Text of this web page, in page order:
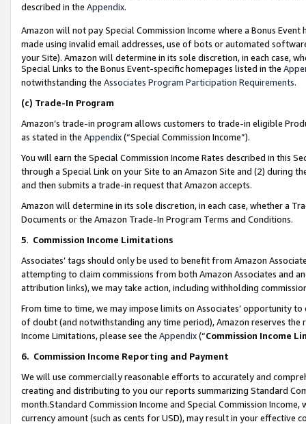
described in the Appendix.
Amazon will not pay Special Commission Income where a Bonus
made using invalid email addresses, use of bots or automated
your Site). Amazon will determine in its sole discretion, in each case,
Special Links to the Bonus Event-specific homepages listed in the
notwithstanding the Associates Program Participation Requirements.
(c) Trade-In Program
Amazon’s trade-in program allows customers to trade-in eligible
as stated in the Appendix(“Special Commission Income”).
You will earn the Special Commission Income Rates described in this
through a Special Link on your Site to an Amazon Site and (2) during
and then submits a trade-in request that Amazon accepts.
Amazon will determine in its sole discretion, in each case, whether a
Documents or the Amazon Trade-In Program Terms and Conditions.
5. Commission Income Limitations
Associates’ tags should only be used to benefit from Amazon
attempting to claim commissions from both Amazon Associates and
attribution links), we may take action, including withholding
From time to time, we may impose limits on Associates’ opportunity
of doubt (and notwithstanding any time period), Amazon reserves
Income Limitations, please see the Appendix(“Commission Income
6. Commission Income Reporting and Payment
We will use commercially reasonable efforts to accurately and
creating and distributing to you our reports summarizing Standard
month.Standard Commission Income and Special Commission
currency amount (such as cents for USD), may result in your